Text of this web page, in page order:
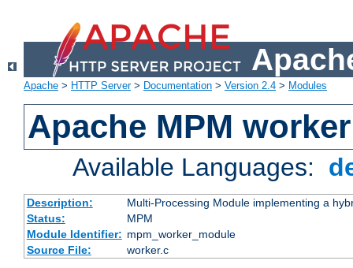
Apache > HTTP Server> Documentation > Version 2.4 > Modules
Apache MPM worker
Available Languages:
Description:
Multi-Processing Module implementing a
Status:
MPM
Module Identifier: mpm_worker_module
Source File:
worker.c